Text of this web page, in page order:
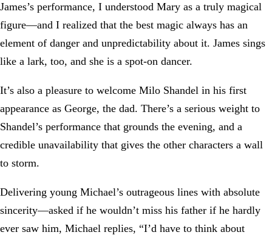
James’s performance, I understood Mary as a truly magical
figure—and I realized that the best magic always has an
element of danger and unpredictability about it. James sings
like a lark, too, and she is a spot-on dancer.
It’s also a pleasure to welcome Milo Shandel in his first
appearance as George, the dad. There’s a serious weight to
Shandel’s performance that grounds the evening, and a
credible unavailability that gives the other characters a wall
to storm.
Delivering young Michael’s outrageous lines with absolute
sincerity—asked if he wouldn’t miss his father if he hardly
ever saw him, Michael replies, “I’d have to think about